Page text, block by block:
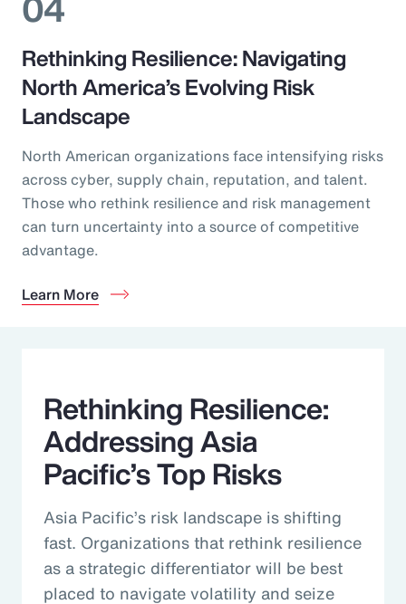
Rethinking Resilience: Navigating
North America’s Evolving Risk
Landscape
North American organizations face intensifying risks
across cyber, supply chain, reputation, and talent.
Those who rethink resilience and risk management
can turn uncertainty into a source of competitive
advantage.
Learn More
Rethinking Resilience:
Addressing Asia
Pacific’s Top Risks
Asia Pacific’s risk landscape is shifting
fast. Organizations that rethink resilience
as a strategic differentiator will be best
placed to navigate volatility and seize